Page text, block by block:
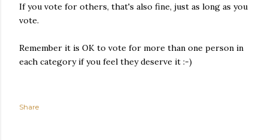
If you vote for others, that's also fine, just as long as you
vote.
Remember it is OK to vote for more than one person in
each category if you feel they deserve it :-)
Share